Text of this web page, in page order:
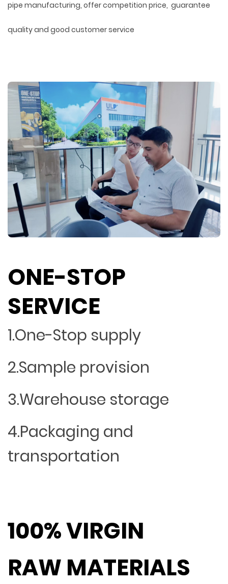
pipe manufacturing, offer competition price, guarantee
quality and good customer service
ONE-STOP
SERVICE
1.One-Stop supply
2.Sample provision
3.Warehouse storage
4.Packaging and
transportation
100% VIRGIN
RAW MATERIALS